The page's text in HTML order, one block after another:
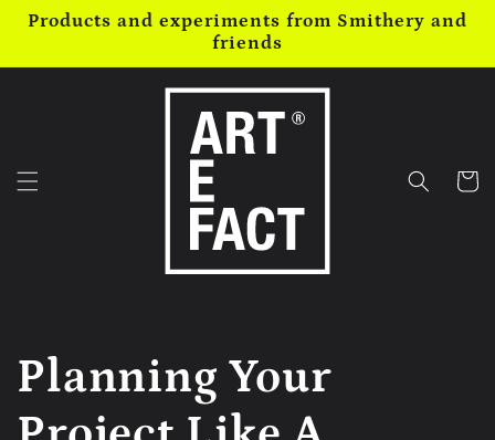
Skip to
Products and experiments from Smithery and
friends
Cart
Planning Your